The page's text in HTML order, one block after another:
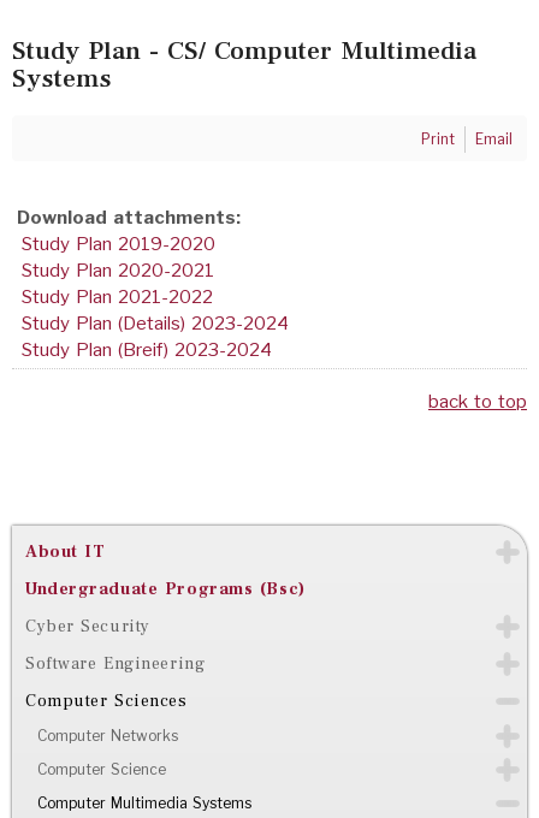
Study Plan - CS/ Computer Multimedia
Systems
Print Email
Download attachments:
Study Plan 2019-2020
Study Plan 2020-2021
Study Plan 2021-2022
Study Plan (Details) 2023-2024
Study Plan (Breif) 2023-2024
back to top
About IT
Undergraduate Programs (Bsc)
Cyber Security
Software Engineering
Computer Sciences
Computer Networks
Computer Science
Computer Multimedia Systems